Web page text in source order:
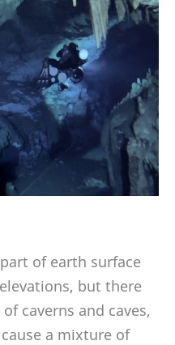
of earth surface
but there
caverns and caves,
a mixture of